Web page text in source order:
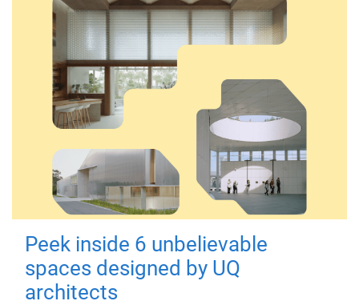
Peek inside 6 unbelievable
spaces designed by UQ
architects